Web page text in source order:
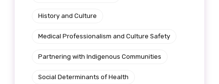
History and Culture
Medical Professionalism and Culture Safety
Partnering with Indigenous Communities
Social Determinants of Health